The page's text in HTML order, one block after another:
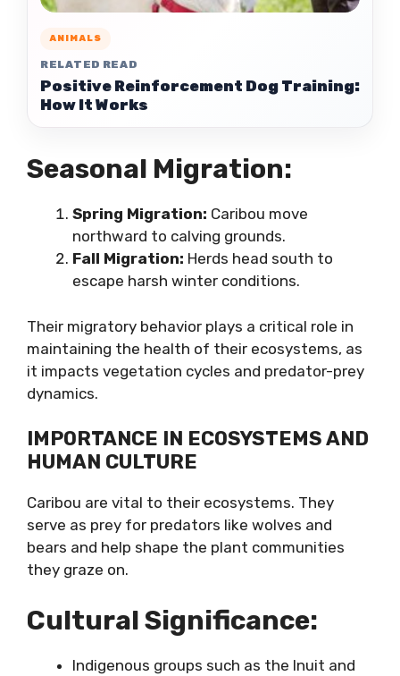
ANIMALS
RELATED READ
Positive Reinforcement Dog Training:
How It Works
Seasonal Migration:
Spring Migration: Caribou move
northward to calving grounds.
Fall Migration: Herds head south to
escape harsh winter conditions.
Their migratory behavior plays a critical role in
maintaining the health of their ecosystems, as
it impacts vegetation cycles and predator-prey
dynamics.
IMPORTANCE IN ECOSYSTEMS AND
HUMAN CULTURE
Caribou are vital to their ecosystems. They
serve as prey for predators like wolves and
bears and help shape the plant communities
they graze on.
Cultural Significance:
Indigenous groups such as the Inuit and